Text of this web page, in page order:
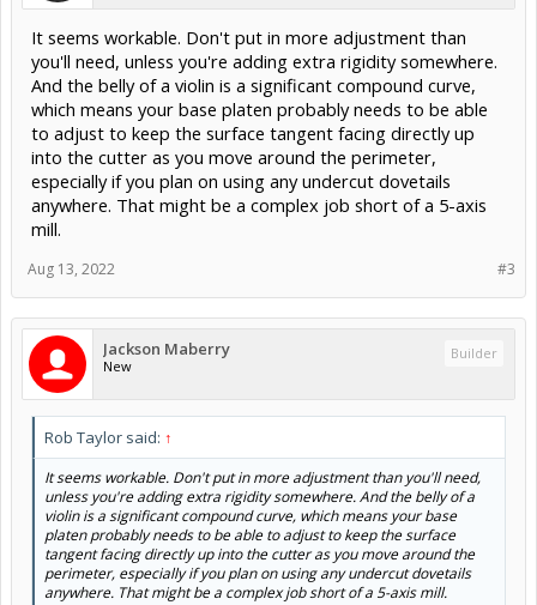
It seems workable. Don't put in more adjustment than
you'll need, unless you're adding extra rigidity somewhere.
And the belly of a violin is a significant compound curve,
which means your base platen probably needs to be able
to adjust to keep the surface tangent facing directly up
into the cutter as you move around the perimeter,
especially if you plan on using any undercut dovetails
anywhere. That might be a complex job short of a 5-axis
mill.
#3
Aug 13, 2022
Jackson Maberry
New
Builder
Rob Taylor said: ↑
It seems workable. Don't put in more adjustment than you'll need,
unless you're adding extra rigidity somewhere. And the belly of a
violin is a significant compound curve, which means your base
platen probably needs to be able to adjust to keep the surface
tangent facing directly up into the cutter as you move around the
perimeter, especially if you plan on using any undercut dovetails
anywhere. That might be a complex job short of a 5-axis mill.